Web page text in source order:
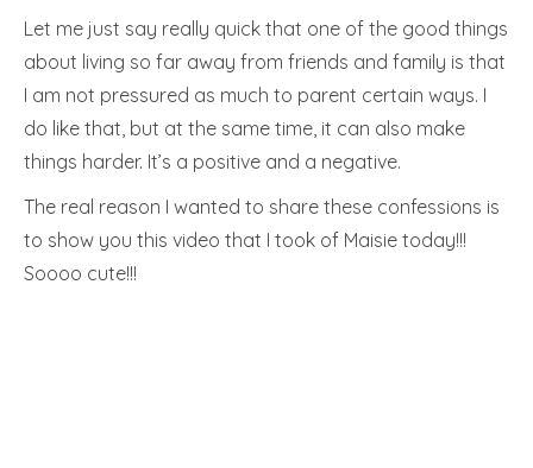
Let me just say really quick that one of the good things
about living so far away from friends and family is that
I am not pressured as much to parent certain ways. I
do like that, but at the same time, it can also make
things harder. It’s a positive and a negative.
The real reason I wanted to share these confessions is
to show you this video that I took of Maisie today!!!
Soooo cute!!!